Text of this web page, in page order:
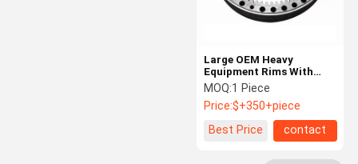
Large OEM Heavy
Equipment Rims With
Forging Casting Internal
Gear Ring
MOQ:1 Piece
Price:$+350+piece
Best Price
contact